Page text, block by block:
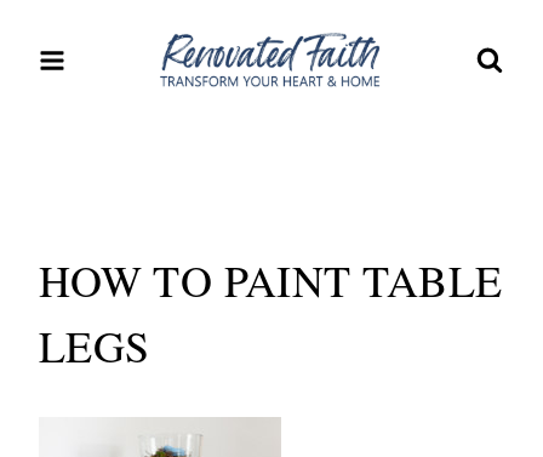
HOW TO PAINT TABLE
LEGS